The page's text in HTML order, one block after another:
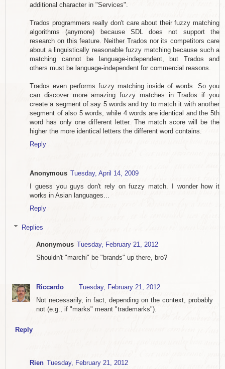
additional character in "Services".
Trados programmers really don't care about their fuzzy matching
algorithms (anymore) because SDL does not support the
research on this feature. Neither Trados nor its competitors care
about a linguistically reasonable fuzzy matching because such a
matching cannot be language-independent, but Trados and
others must be language-independent for commercial reasons.
Trados even performs fuzzy matching inside of words. So you
can discover more amazing fuzzy matches in Trados if you
create a segment of say 5 words and try to match it with another
segment of also 5 words, while 4 words are identical and the 5th
word has only one different letter. The match score will be the
higher the more identical letters the different word contains.
Reply
Anonymous Tuesday, April 14, 2009
I guess you guys don't rely on fuzzy match. I wonder how it
works in Asian languages...
Reply
Replies
Anonymous Tuesday, February 21, 2012
Shouldn't "marchi" be "brands" up there, bro?
Riccardo
Tuesday, February 21, 2012
Not necessarily, in fact, depending on the context, probably
not (e.g., if "marks" meant "trademarks").
Reply
Rien Tuesday, February 21, 2012